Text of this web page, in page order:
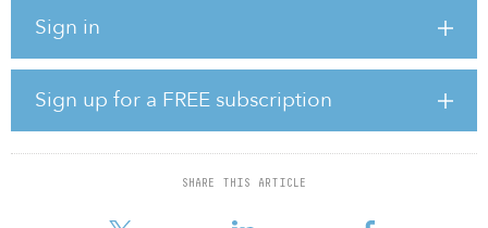
Sign in
Sign up for a FREE subscription
SHARE THIS ARTICLE
Shrimp Company, W. Daly Salon and one of the top-performing
Located at 100 N. Peachtree Parkway, Peachtree Crossing is in the
master-planned Peachtree City, which is known for its network of
golf cart paths for an alternative mode of transportation, and it is
also adjacent to Flat Creek Country Club. The center is located
along Highway 54, offering traffic counts of 27,100 vehicles per
north of the prope